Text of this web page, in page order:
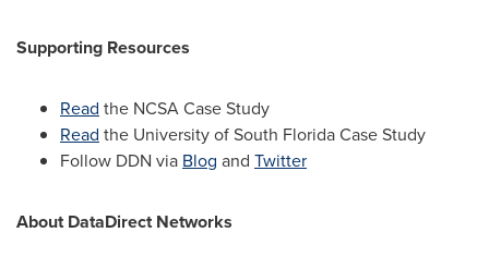
Supporting Resources
Read the NCSA Case Study
Read the University of South FloridaCase Study
Follow DDN via Blog and Twitter
About DataDirect Networks